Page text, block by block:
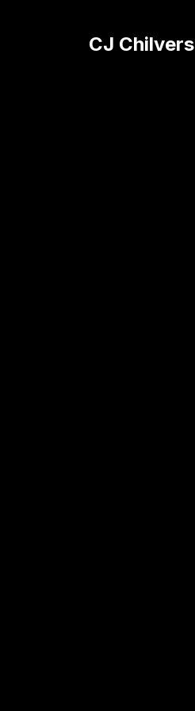
CJ Chilvers